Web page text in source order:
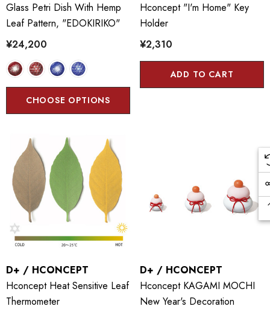
Glass Petri Dish With Hemp
Leaf Pattern, "EDOKIRIKO"
¥24,200
CHOOSE OPTIONS
Hconcept "I'm Home" Key
Holder
¥2,310
ADD TO CART
D+ / HCONCEPT
Hconcept Heat Sensitive Leaf
Thermometer
D+ / HCONCEPT
Hconcept KAGAMI MOCHI
New Year's Decoration